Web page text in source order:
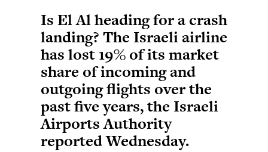
Is El Al heading for a crash
landing? The Israeli airline
has lost 19% of its market
share of incoming and
outgoing flights over the
past five years, the Israeli
Airports Authority
reported Wednesday.